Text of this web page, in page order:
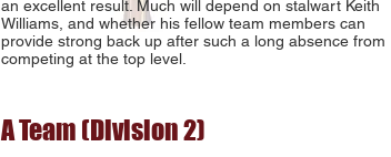
an excellent result. Much will depend on stalwart Keith
Williams, and whether his fellow team members can
provide strong back up after such a long absence from
competing at the top level.
A Team (Division 2)